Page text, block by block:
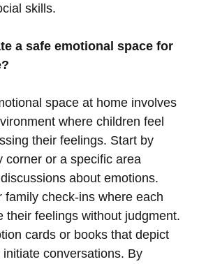
skills.
a safe emotional space for
space at home involves
where children feel
their feelings. Start by
corner or a specific area
about emotions.
family check-ins where each
their feelings without judgment.
cards or books that depict
conversations. By